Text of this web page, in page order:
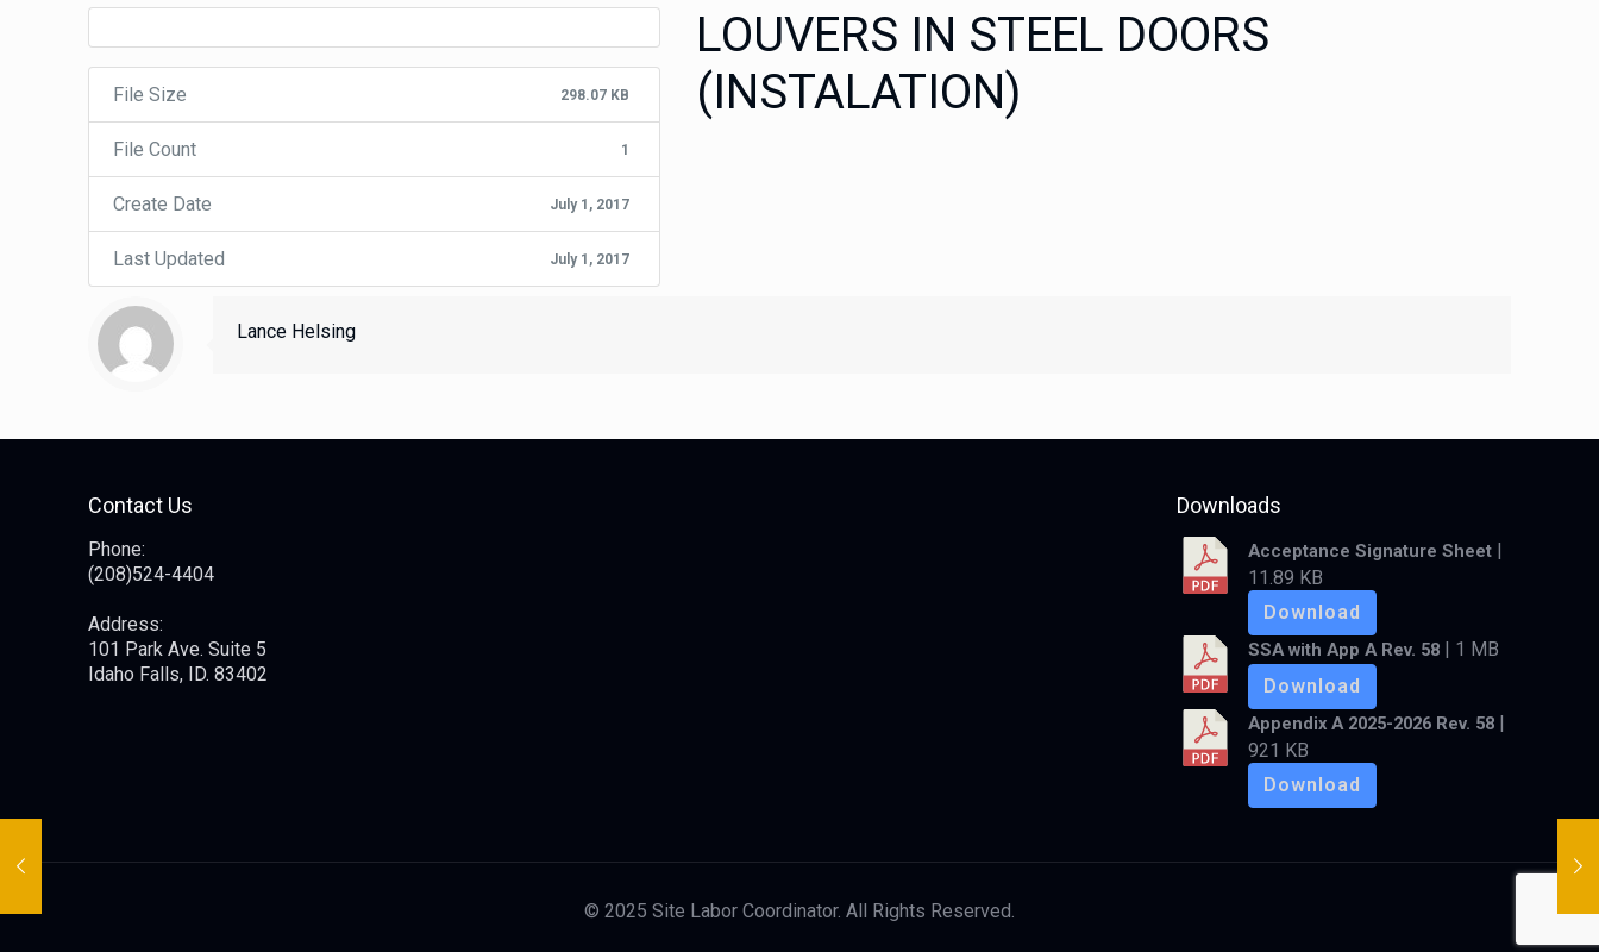
File Size 298.07 KB
File Count 1
Create Date July 1, 2017
Last Updated July 1, 2017
LOUVERS IN STEEL DOORS
(INSTALATION)
Lance Helsing
Contact Us
Phone:
(208)524-4404
Address:
101 Park Ave. Suite 5
Idaho Falls, ID. 83402
Downloads
Acceptance Signature Sheet |
11.89 KB
Download
SSA with App A Rev. 58 | 1 MB
Download
Appendix A 2025-2026 Rev. 58 |
921 KB
Download
© 2025 Site Labor Coordinator. All Rights Reserved.